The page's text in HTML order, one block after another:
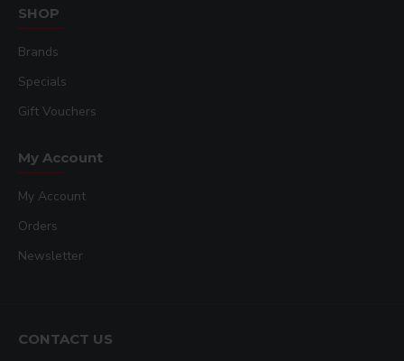
SHOP
Brands
Specials
Gift Vouchers
My Account
My Account
Orders
Newsletter
CONTACT US